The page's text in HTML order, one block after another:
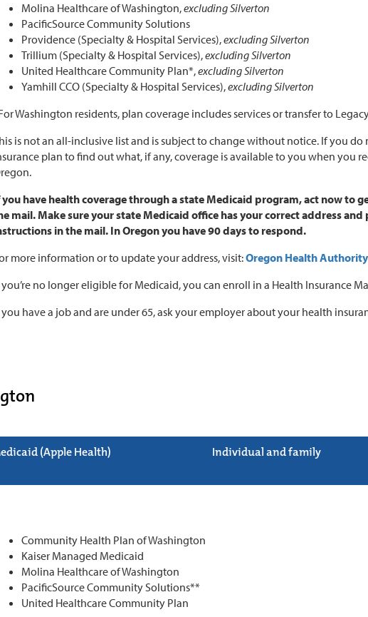
Molina Healthcare of Washington,excluding Silverton
PacificSource Community Solutions
Providence (Specialty & Hospital Services),excluding Silverton
Trillium (Specialty & Hospital Services),excluding Silverton
United Healthcare Community Plan*,excluding Silverton
Yamhill CCO (Specialty & Hospital Services),excluding Silverton
Washington residents, plan coverage includes services or transfer to
is not an all-inclusive list and is subject to change without notice. If you
plan to find out what, if any, coverage is available to you when you
you have health coverage through a state Medicaid program, act now to
mail. Make sure your state Medicaid office has your correct address
in the mail. In Oregon you have 90 days to respond.
more information or to update your address, visit:Oregon Health Authority
you’re no longer eligible for Medicaid, you can enroll in a Health Insurance
you have a job and are under 65, ask your employer about your health
(Apple Health) Individual and family
Community Health Plan of Washington
Kaiser Managed Medicaid
Molina Healthcare of Washington
PacificSource Community Solutions**
United Healthcare Community Plan